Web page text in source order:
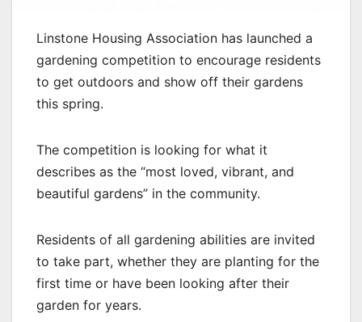
Linstone Housing Association has launched a
gardening competition to encourage residents
to get outdoors and show off their gardens
this spring.
The competition is looking for what it
describes as the “most loved, vibrant, and
beautiful gardens” in the community.
Residents of all gardening abilities are invited
to take part, whether they are planting for the
first time or have been looking after their
garden for years.